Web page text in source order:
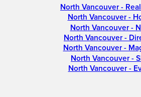
North Vancouver -
North Vancouver -
North Vancouver -
North Vancouver -
North Vancouver -
North Vancouver -
North Vancouver -